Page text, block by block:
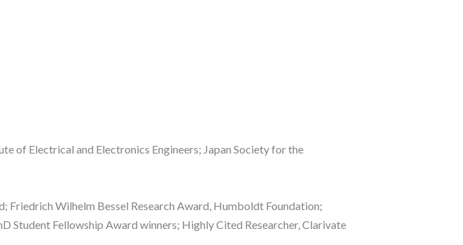
of Electrical and Electronics Engineers; Japan Society for the
Friedrich Wilhelm Bessel Research Award, Humboldt Foundation;
Student Fellowship Award winners; Highly Cited Researcher, Clarivate